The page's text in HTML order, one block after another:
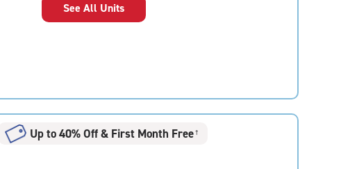
See All Units
Up to 40% Off & First Month Free†